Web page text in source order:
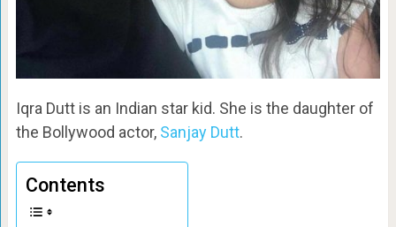
Iqra Dutt is an Indian star kid. She is the daughter of
the Bollywood actor, Sanjay Dutt.
Contents